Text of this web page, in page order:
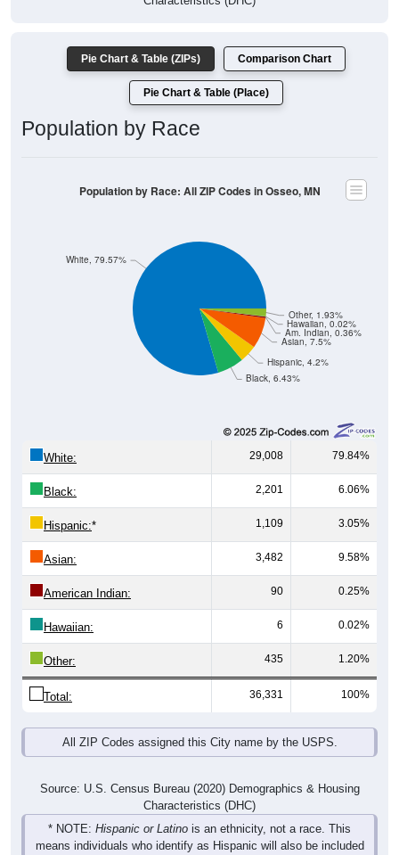
Pie Chart & Table (ZIPs) Comparison Chart
Pie Chart & Table (Place)
Population by Race
Black, 6.43%
Hispanic, 4.2%
Asian, 7.5%
Am. Indian, 0.36%
Hawaiian, 0.02%
Other, 1.93%
White, 79.57%
Population by Race: All ZIP Codes in Osseo, MN
White: 29,008 79.84%
Black: 2,201 6.06%
Hispanic:* 1,109 3.05%
Asian: 3,482 9.58%
American Indian: 90 0.25%
Hawaiian: 6 0.02%
Other: 435 1.20%
Total: 36,331 100%
All ZIP Codes assigned this City name by the USPS.
Source: U.S. Census Bureau (2020) Demographics & Housing
Characteristics (DHC)
* NOTE: Hispanic or Latino is an ethnicity, not a race. This
means individuals who identify as Hispanic will also be included